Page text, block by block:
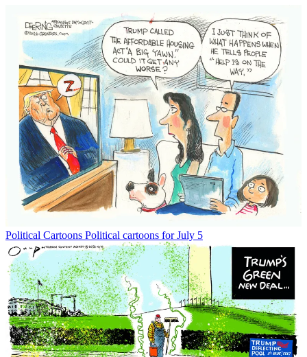
Political Cartoons Political cartoons for July 5